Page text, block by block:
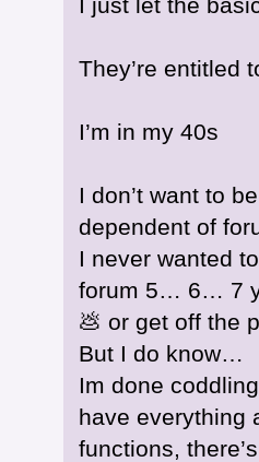
They’re entitled
I’m in my 40s
I don’t want to
dependent of
I never wanted
forum 5… 6… 7
💩 or get off the
But I do know…
Im done
have everything
functions,